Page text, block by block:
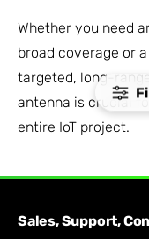
Whether you need
broad coverage or a
targeted, long-
antenna is crucial
entire IoT project.
Sales, Support,